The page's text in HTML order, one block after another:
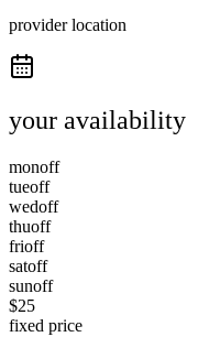
provider location
your availability
monoff
tueoff
wedoff
thuoff
frioff
satoff
sunoff
$25
fixed price